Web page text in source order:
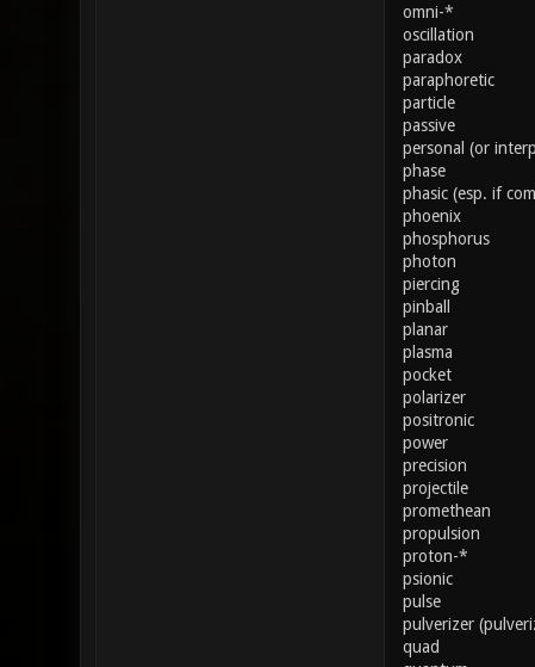
omni-*
oscillation
paradox
paraphoretic
particle
passive
personal (or
phase
phasic (esp. if
phoenix
phosphorus
photon
piercing
pinball
planar
plasma
pocket
polarizer
positronic
power
precision
projectile
promethean
propulsion
proton-*
psionic
pulse
pulverizer
quad